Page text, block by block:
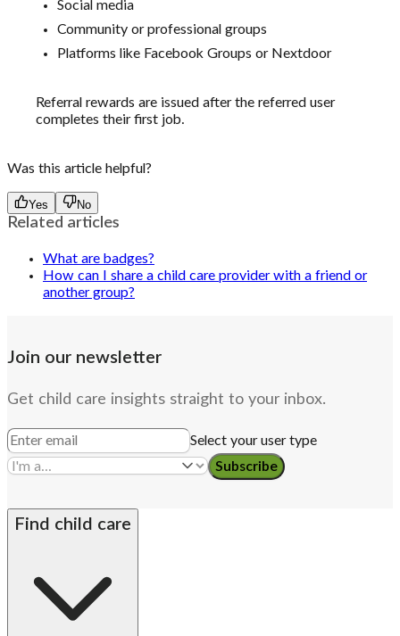
Social media
Community or professional groups
Platforms like Facebook Groups or Nextdoor
Referral rewards are issued after the referred user
completes their first job.
Was this article helpful?
Yes No
Related articles
What are badges?
How can I share a child care provider with a friend or
another group?
Join our newsletter
Get child care insights straight to your inbox.
Select your user type
Subscribe
Find child care